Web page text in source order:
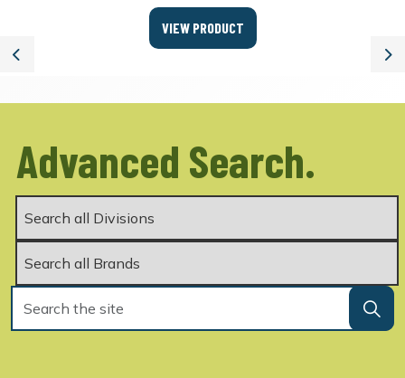
Previous
VIEW PRODUCT
Advanced Search.